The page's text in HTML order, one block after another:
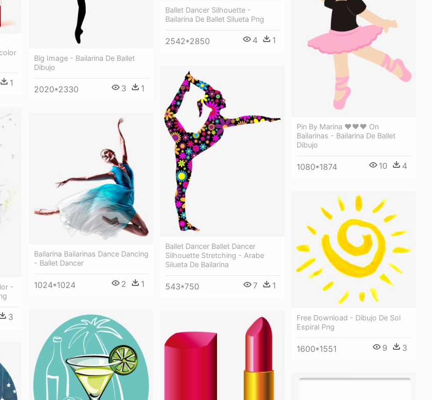
Ballet Dancer Silhouette -
Bailarina De Ballet Silueta Png
2542*2850 4 1
Pin By Marina ♥♥♥ On
Bailarinas - Bailarina De Ballet
Dibujo
1080*1874 10 4
Big Image - Bailarina De Ballet
Dibujo
2020*2330 3 1
1
Ballet Dancer Ballet Dancer
Silhouette Stretching - Arabe
Silueta De Bailarina
543*750 7 1
-
3
Bailarina Bailarinas Dance Dancing
- Ballet Dancer
1024*1024 2 1
Free Download - Dibujo De Sol
Espiral Png
1600*1551 9 3